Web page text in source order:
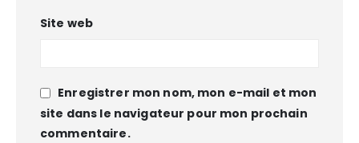
Site web
Enregistrer mon nom, mon e-mail et mon
site dans le navigateur pour mon prochain
commentaire.